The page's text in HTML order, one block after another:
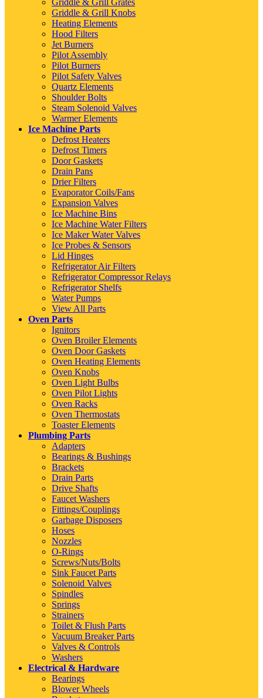
Griddle & Grill Grates
Griddle & Grill Knobs
Heating Elements
Hood Filters
Jet Burners
Pilot Assembly
Pilot Burners
Pilot Safety Valves
Quartz Elements
Shoulder Bolts
Steam Solenoid Valves
Warmer Elements
Ice Machine Parts
Defrost Heaters
Defrost Timers
Door Gaskets
Drain Pans
Drier Filters
Evaporator Coils/Fans
Expansion Valves
Ice Machine Bins
Ice Machine Water Filters
Ice Maker Water Valves
Ice Probes & Sensors
Lid Hinges
Refrigerator Air Filters
Refrigerator Compressor Relays
Refrigerator Shelfs
Water Pumps
View All Parts
Oven Parts
Ignitors
Oven Broiler Elements
Oven Door Gaskets
Oven Heating Elements
Oven Knobs
Oven Light Bulbs
Oven Pilot Lights
Oven Racks
Oven Thermostats
Toaster Elements
Plumbing Parts
Adapters
Bearings & Bushings
Brackets
Drain Parts
Drive Shafts
Faucet Washers
Fittings/Couplings
Garbage Disposers
Hoses
Nozzles
O-Rings
Screws/Nuts/Bolts
Sink Faucet Parts
Solenoid Valves
Spindles
Springs
Strainers
Toilet & Flush Parts
Vacuum Breaker Parts
Valves & Controls
Washers
Electrical & Hardware
Bearings
Blower Wheels